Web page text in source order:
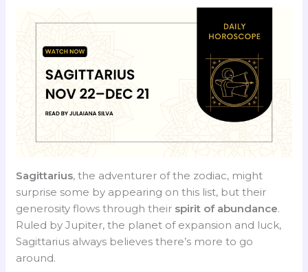
Sagittarius, the adventurer of the zodiac, might
surprise some by appearing on this list, but their
generosity flows through their spirit of abundance.
Ruled by Jupiter, the planet of expansion and luck,
Sagittarius always believes there’s more to go
around.